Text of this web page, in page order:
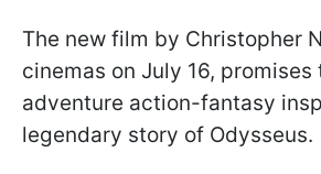
The new film by Christopher
cinemas on July 16, promises
adventure action-fantasy
legendary story of Odysseus.